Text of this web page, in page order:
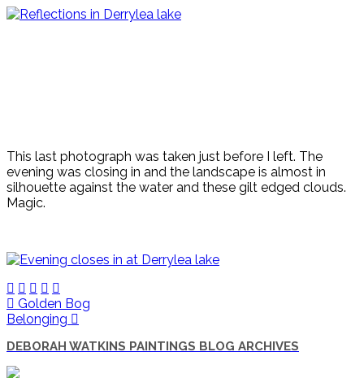
This last photograph was taken just before I left. The
evening was closing in and the landscape is almost in
silhouette against the water and these gilt edged clouds.
Magic.
Golden Bog
Belonging
DEBORAH WATKINS PAINTINGS BLOG ARCHIVES